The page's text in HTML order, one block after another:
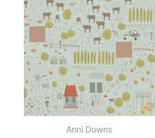
Anni Downs